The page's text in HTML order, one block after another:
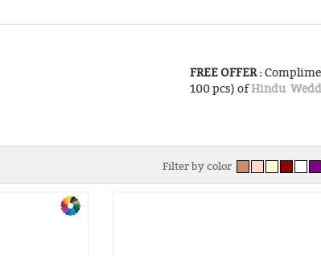
FREE OFFER :
100 pcs) ofHindu
Filter by color